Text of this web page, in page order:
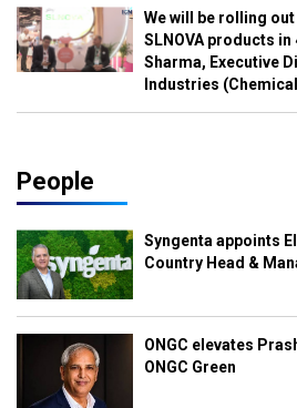
We will be rolling
SLNOVA products in
Sharma, Executive
Industries
People
Syngenta appoints
Country Head &
ONGC elevates
ONGC Green